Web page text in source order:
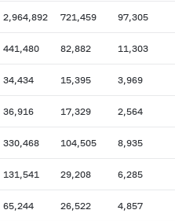
2,964,892 721,459 97,305
441,480 82,882 11,303
34,434 15,395 3,969
36,916 17,329 2,564
330,468 104,505 8,935
131,541 29,208 6,285
65,244 26,522 4,857